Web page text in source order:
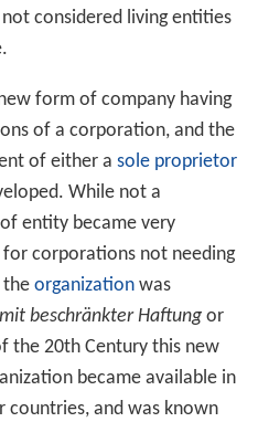
considered living entities
form of company having
of a corporation, and the
of either a sole proprietor
While not a
entity became very
corporations not needing
the organizationwas
beschränkter Haftungor
the 20th Century this new
became available in
countries, and was known